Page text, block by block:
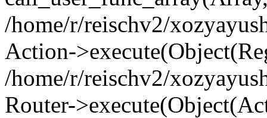
/home/r/reischv2/
Action-
/home/r/reischv2/
Router-